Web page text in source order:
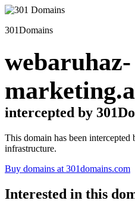
301Domains
webaruhaz-
intercepted by
This domain has been
infrastructure.
Buy domains at 301domains.com
Interested in this